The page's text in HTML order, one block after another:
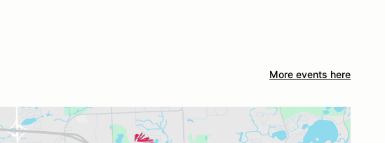
More events here